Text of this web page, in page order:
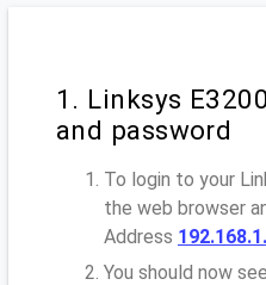
1. Linksys
and password
To login to your
the web browser
Address
You should now